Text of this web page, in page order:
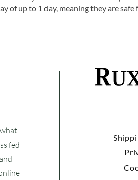
of up to 1 day, meaning they are
fed